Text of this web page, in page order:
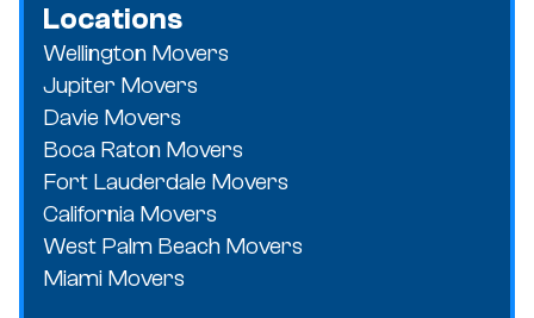
Locations
Wellington Movers
Jupiter Movers
Davie Movers
Boca Raton Movers
Fort Lauderdale Movers
California Movers
West Palm Beach Movers
Miami Movers